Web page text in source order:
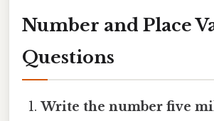
Number and Place
Questions
Write the number five